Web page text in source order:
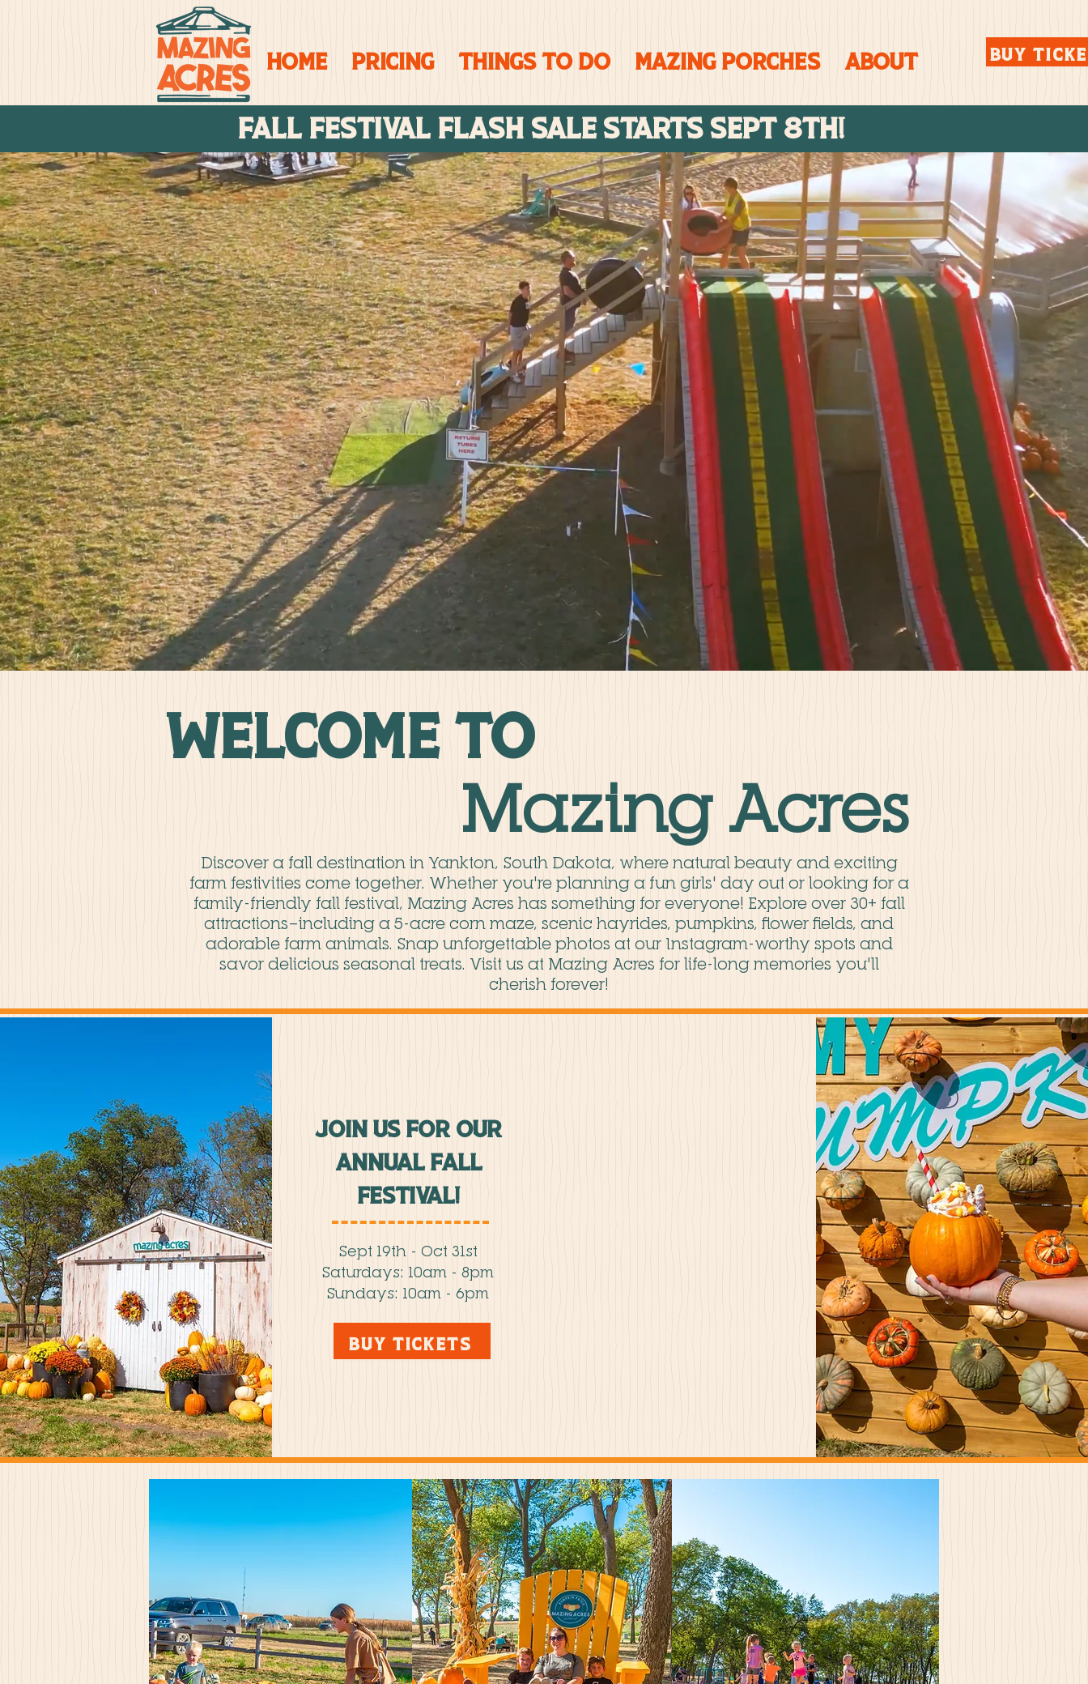
Home PRICING Things To Do Mazing Porches About BUY
FALL FESTIVAL FLASH SALE STARTs SEPT 8TH!
Welcome to
Mazing Acres
Discover a fall destination in Yankton, South Dakota, where natural beauty and exciting
farm festivities come together. Whether you're planning a fun girls' day out or looking for a
family-friendly fall festival, Mazing Acres has something for everyone! Explore over 30+ fall
attractions—including a 5-acre corn maze, scenic hayrides, pumpkins, flower fields, and
adorable farm animals. Snap unforgettable photos at our Instagram-worthy spots and
savor delicious seasonal treats. Visit us at Mazing Acres for life-long memories you'll
cherish forever!
JOIN US FOR OUR
annual fall
FESTIVAL!
Sept 19th - Oct 31st
Saturdays: 10am - 8pm
Sundays: 10am - 6pm
BUY TICKETS